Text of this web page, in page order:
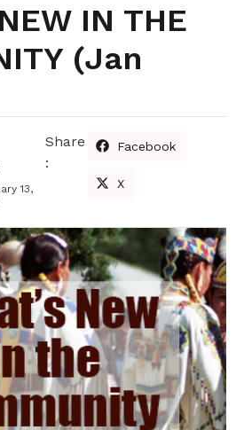
IN THE
(Jan
13,
Share
:
Facebook
X